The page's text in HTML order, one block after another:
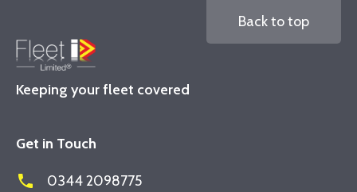
Keeping your fleet covered
Back to top
Get in Touch
phone 0344 2098775